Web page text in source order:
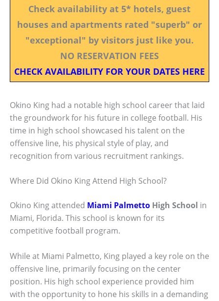
Check availability at 5* hotels, guest
houses and apartments rated "superb" or
"exceptional" by visitors just like you.
NO RESERVATION FEES
CHECK AVAILABILITY FOR YOUR DATES HERE
Okino King had a notable high school career that laid
the groundwork for his future in college football. His
time in high school showcased his talent on the
offensive line, his physical style of play, and
recognition from various recruitment rankings.
Where Did Okino King Attend High School?
Okino King attended Miami Palmetto High School in
Miami, Florida. This school is known for its
competitive football program.
While at Miami Palmetto, King played a key role on the
offensive line, primarily focusing on the center
position. His high school experience provided him
with the opportunity to hone his skills in a demanding